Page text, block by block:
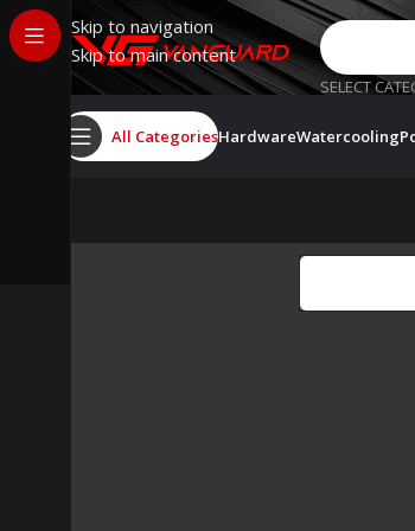
Skip to navigation
Skip to main content
SELECT
All CategoriesHardwareWatercooling